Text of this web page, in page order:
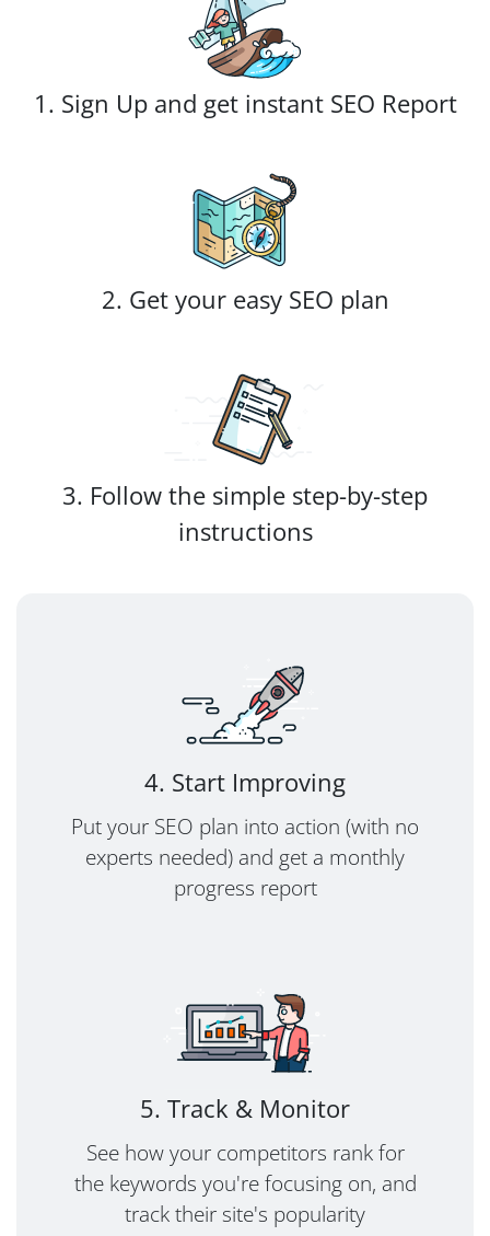
1. Sign Up and get instant SEO Report
2. Get your easy SEO plan
3. Follow the simple step-by-step
instructions
4. Start Improving
Put your SEO plan into action (with no
experts needed) and get a monthly
progress report
5. Track & Monitor
See how your competitors rank for
the keywords you're focusing on, and
track their site's popularity